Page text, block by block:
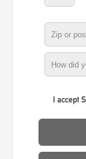
I accept